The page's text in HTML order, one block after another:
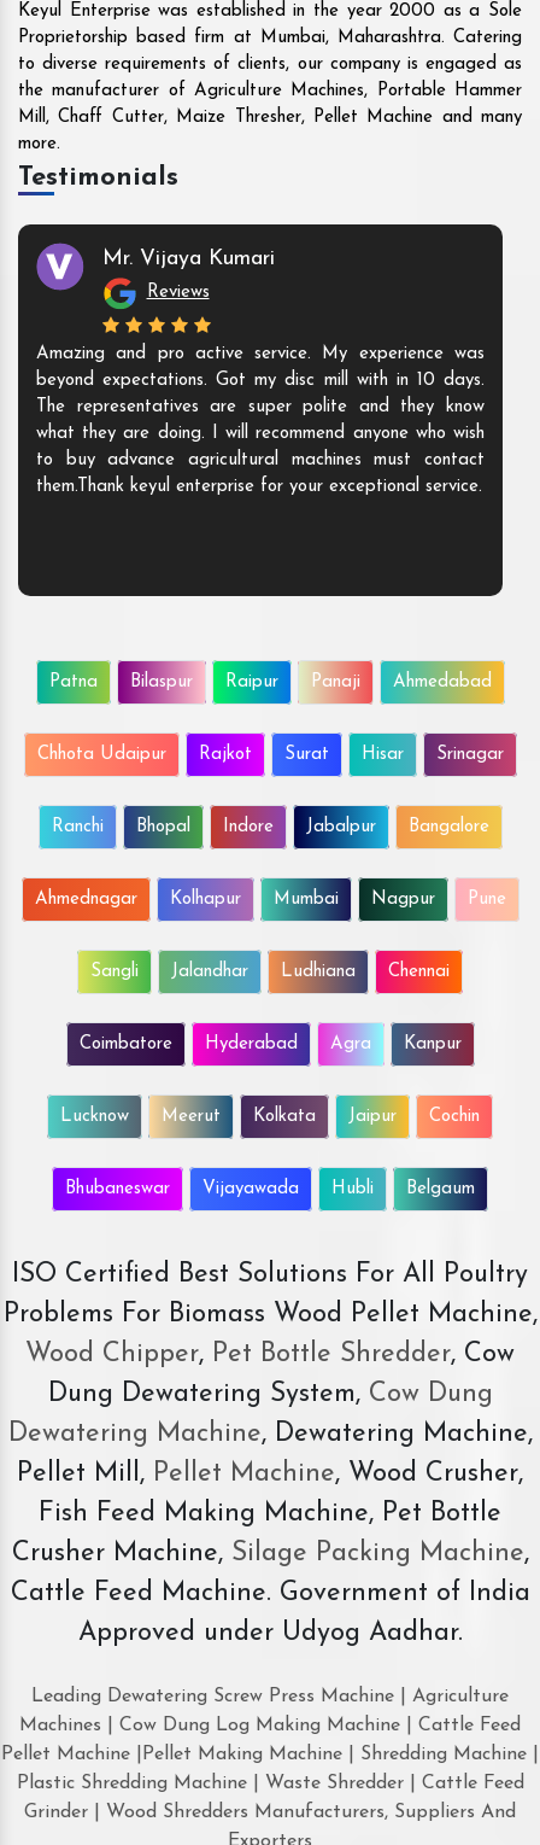
Keyul Enterprise was established in the year 2000 as a Sole
Proprietorship based firm at Mumbai, Maharashtra. Catering
to diverse requirements of clients, our company is engaged as
the manufacturer of Agriculture Machines, Portable Hammer
Mill, Chaff Cutter, Maize Thresher, Pellet Machine and many
more.
Testimonials
Mr. Vijaya Kumari
Reviews
Amazing and pro active service. My experience was
beyond expectations. Got my disc mill with in 10 days.
The representatives are super polite and they know
what they are doing. I will recommend anyone who wish
to buy advance agricultural machines must contact
them.Thank keyul enterprise for your exceptional service.
Patna Bilaspur Raipur Panaji Ahmedabad
Chhota Udaipur Rajkot Surat Hisar Srinagar
Ranchi Bhopal Indore Jabalpur Bangalore
Ahmednagar Kolhapur Mumbai Nagpur Pune
Sangli Jalandhar Ludhiana Chennai
Coimbatore Hyderabad Agra Kanpur
Lucknow Meerut Kolkata Jaipur Cochin
Bhubaneswar Vijayawada Hubli Belgaum
ISO Certified Best Solutions For All Poultry
Problems For Biomass Wood Pellet Machine,
Wood Chipper, Pet Bottle Shredder, Cow
Dung Dewatering System,Cow Dung
Dewatering Machine, Dewatering Machine,
Pellet Mill, Pellet Machine, Wood Crusher,
Fish Feed Making Machine, Pet Bottle
Crusher Machine, Silage Packing Machine,
Cattle Feed Machine. Government of India
Approved under Udyog Aadhar.
Leading Dewatering Screw Press Machine | Agriculture
Machines | Cow Dung Log Making Machine | Cattle Feed
Pellet Machine |Pellet Making Machine | Shredding Machine |
Plastic Shredding Machine | Waste Shredder | Cattle Feed
Grinder | Wood Shredders Manufacturers, Suppliers And